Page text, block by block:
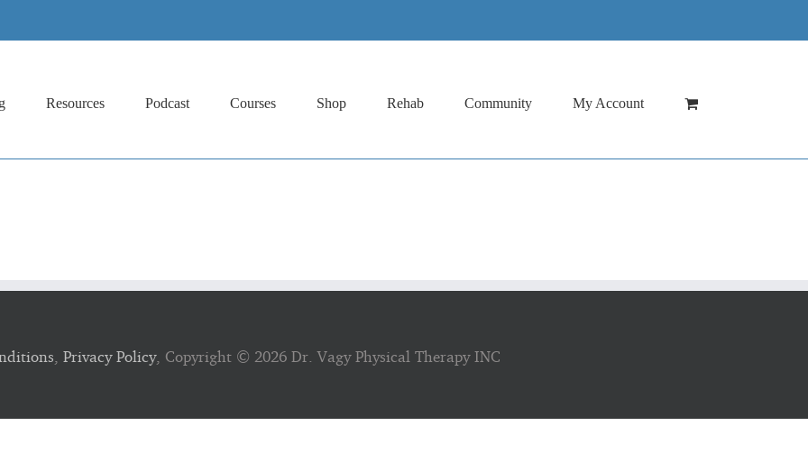
Resources Podcast Courses Shop Rehab Community My Account
Privacy Policy, Copyright © 2026 Dr. Vagy Physical Therapy INC